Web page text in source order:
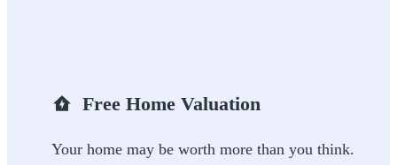
Free Home Valuation
Your home may be worth more than you think.